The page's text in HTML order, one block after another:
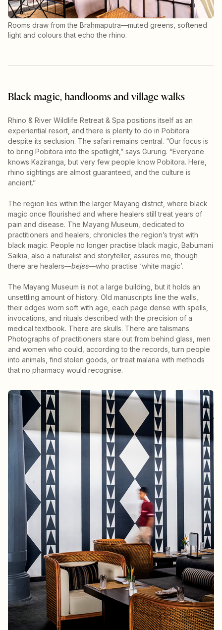
Rooms draw from the Brahmaputra—muted greens, softened
light and colours that echo the rhino.
Black magic, handlooms and village walks
Rhino & River Wildlife Retreat & Spa positions itself as an
experiential resort, and there is plenty to do in Pobitora
despite its seclusion. The safari remains central. “Our focus is
to bring Pobitora into the spotlight,” says Gurung. “Everyone
knows Kaziranga, but very few people know Pobitora. Here,
rhino sightings are almost guaranteed, and the culture is
ancient.”
The region lies within the larger Mayang district, where black
magic once flourished and where healers still treat years of
pain and disease. The Mayang Museum, dedicated to
practitioners and healers, chronicles the region’s tryst with
black magic. People no longer practise black magic, Babumani
Saikia, also a naturalist and storyteller, assures me, though
there are healers—bejes—who practise ‘white magic’.
The Mayang Museum is not a large building, but it holds an
unsettling amount of history. Old manuscripts line the walls,
their edges worn soft with age, each page dense with spells,
invocations, and rituals described with the precision of a
medical textbook. There are skulls. There are talismans.
Photographs of practitioners stare out from behind glass, men
and women who could, according to the records, turn people
into animals, find stolen goods, or treat malaria with methods
that no pharmacy would recognise.